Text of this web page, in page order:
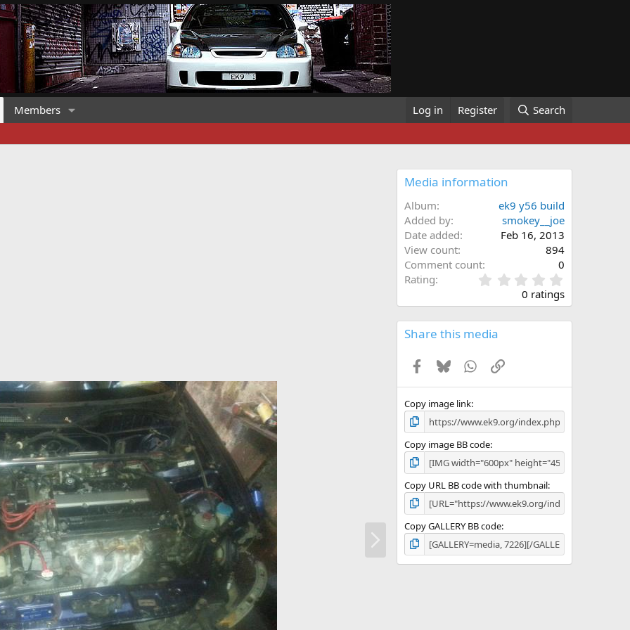
Members Log in Register Search
Media information
Album
ek9 y56 build
Added by
smokey__joe
Date added
Feb 16, 2013
View count
894
Comment count
0
Rating
.
0
s
0 ratings
Share this media
Facebook
BlueskyWhatsApp
Link
Copy image link
Copy image BB code
Copy URL BB code with thumbnail
Copy GALLERY BB code